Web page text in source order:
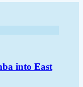
into East